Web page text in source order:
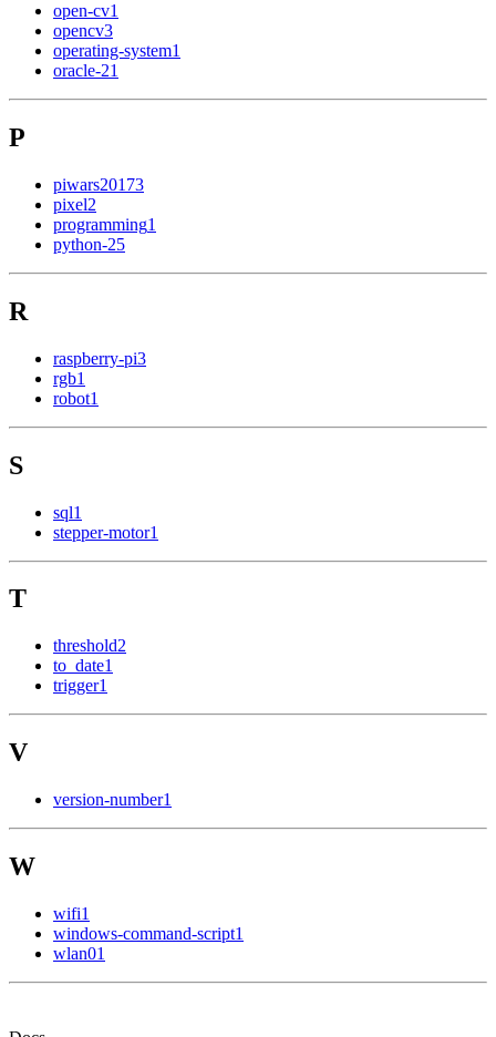
open-cv1
opencv3
operating-system1
oracle-21
P
piwars20173
pixel2
programming1
python-25
R
raspberry-pi3
rgb1
robot1
S
sql1
stepper-motor1
T
threshold2
to_date1
trigger1
V
version-number1
W
wifi1
windows-command-script1
wlan01